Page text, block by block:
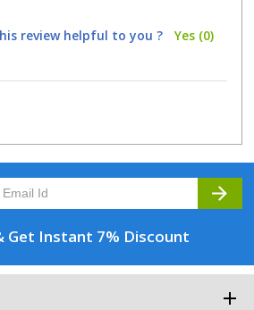
review helpful to you ?
Yes (0)
arrow_forward
Get Instant 7% Discount